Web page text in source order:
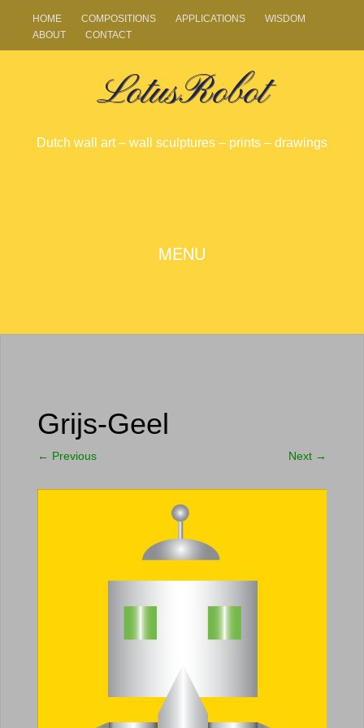
HOME COMPOSITIONS APPLICATIONS
WISDOM
ABOUT
CONTACT
LotusRobot
Dutch wall art – wall sculptures – prints – drawings
MENU
Grijs-Geel
← Previous Next →